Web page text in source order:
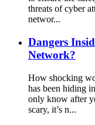
threats of cyber
networ...
Dangers
Network?
How shocking
has been hiding
only know after
scary, it’s n...